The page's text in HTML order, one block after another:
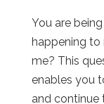
You are
happening to
me? This
enables you
and continue